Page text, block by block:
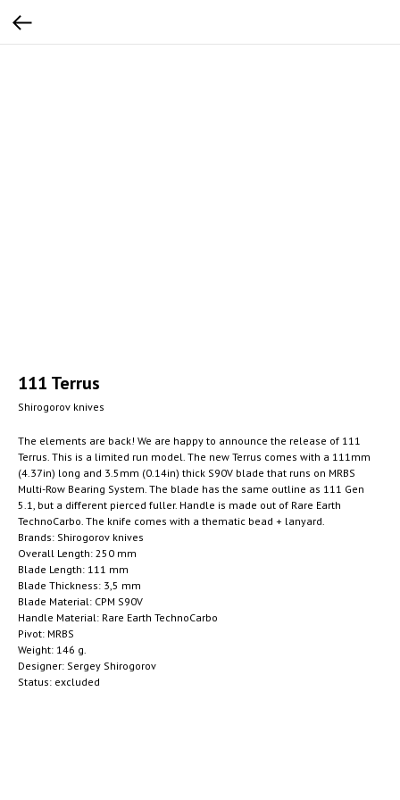
111 Terrus
Shirogorov knives
The elements are back! We are happy to announce the release of 111
Terrus. This is a limited run model. The new Terrus comes with a 111mm
(4.37in) long and 3.5mm (0.14in) thick S90V blade that runs on MRBS
Multi-Row Bearing System. The blade has the same outline as 111 Gen
5.1, but a different pierced fuller. Handle is made out of Rare Earth
TechnoCarbo. The knife comes with a thematic bead + lanyard.
Brands: Shirogorov knives
Overall Length: 250 mm
Blade Length: 111 mm
Blade Thickness: 3,5 mm
Blade Material: CPM S90V
Handle Material: Rare Earth TechnoCarbo
Pivot: MRBS
Weight: 146 g.
Designer: Sergey Shirogorov
Status: excluded